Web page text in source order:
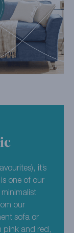
it’s
one of our
our
sofa or
pink and red,